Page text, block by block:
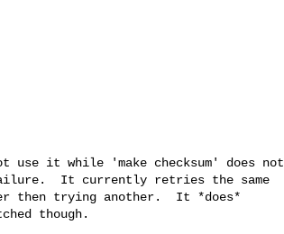
use it while 'make checksum' does not
It currently retries the same
then trying another.  It *does*
though.